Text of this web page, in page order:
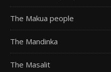
The Makua people
The Mandinka
The Masalit